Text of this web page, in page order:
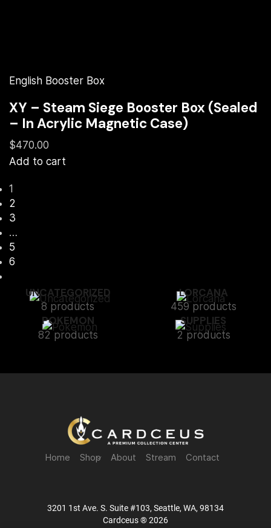
English Booster Box
XY – Steam Siege Booster Box (Sealed
– In Acrylic Magnetic Case)
$470.00
Add to cart
1
2
3
…
5
6
UNCATEGORIZED
8 products
LORCANA
459 products
POKEMON
82 products
SUPPLIES
2 products
Home Shop About Stream Contact
3201 1st Ave. S. Suite #103, Seattle, WA, 98134
Cardceus ® 2026